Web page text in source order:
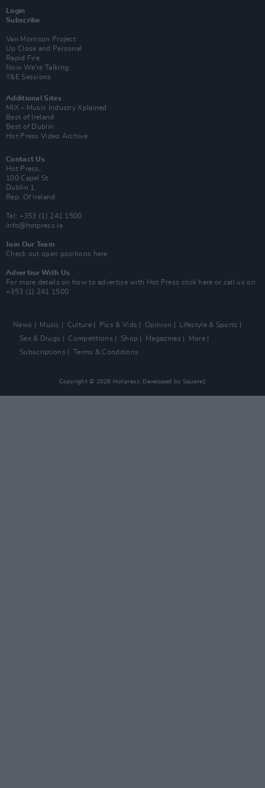
Login
Subscribe
Van Morrison Project
Up Close and Personal
Rapid Fire
Now We’re Talking
Y&E Sessions
Additional Sites
MIX – Music Industry Xplained
Best of Ireland
Best of Dublin
Hot Press Video Archive
Contact Us
Hot Press,
100 Capel St
Dublin 1.
Rep. Of Ireland
Tel: +353 (1) 241 1500
info@hotpress.ie
Join Our Team
Check out open positions here
Advertise With Us
For more details on how to advertise with Hot Press click here or call us on
+353 (1) 241 1500
News Music Culture Pics & Vids Opinion
Lifestyle & Sports
Sex & Drugs
Competitions Shop Magazines
More
Subscriptions
Terms & Conditions
Copyright © 2026 Hotpress. Developed by Square1